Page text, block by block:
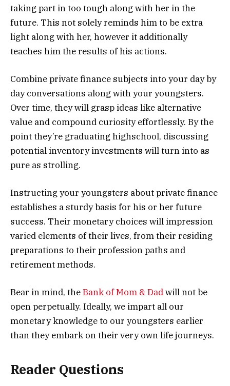
taking part in too tough along with her in the
future. This not solely reminds him to be extra
light along with her, however it additionally
teaches him the results of his actions.
Combine private finance subjects into your day by
day conversations along with your youngsters.
Over time, they will grasp ideas like alternative
value and compound curiosity effortlessly. By the
point they’re graduating highschool, discussing
potential inventory investments will turn into as
pure as strolling.
Instructing your youngsters about private finance
establishes a sturdy basis for his or her future
success. Their monetary choices will impression
varied elements of their lives, from their residing
preparations to their profession paths and
retirement methods.
Bear in mind, theBank of Mom & Dadwill not be
open perpetually. Ideally, we impart all our
monetary knowledge to our youngsters earlier
than they embark on their very own life journeys.
Reader Questions